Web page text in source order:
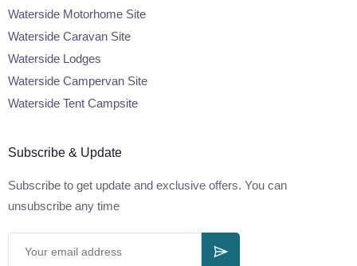
Waterside Motorhome Site
Waterside Caravan Site
Waterside Lodges
Waterside Campervan Site
Waterside Tent Campsite
Subscribe & Update
Subscribe to get update and exclusive offers. You can
unsubscribe any time